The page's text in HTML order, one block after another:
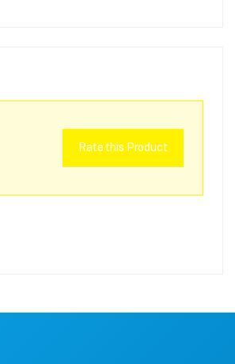
Rate this Product